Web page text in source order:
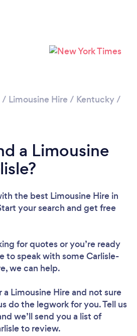
/ Limousine Hire / Kentucky/
a Limousine
the best Limousine Hire in
your search and get free
for quotes or you’re ready
to speak with some Carlisle-
we can help.
Limousine Hireand not sure
do the legwork for you. Tell us
we’ll send you a list of
to review.